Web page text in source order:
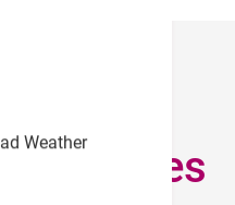
& Charges
Weather